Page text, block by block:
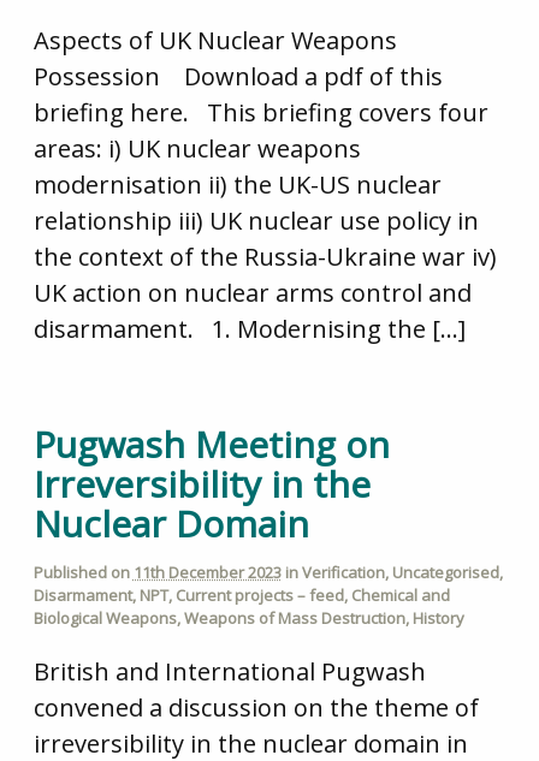
Aspects of UK Nuclear Weapons
Possession Download a pdf of this
briefing here. This briefing covers four
areas: i) UK nuclear weapons
modernisation ii) the UK-US nuclear
relationship iii) UK nuclear use policy in
the context of the Russia-Ukraine war iv)
UK action on nuclear arms control and
disarmament. 1. Modernising the […]
Pugwash Meeting on
Irreversibility in the
Nuclear Domain
Published on 11th December 2023inVerification, Uncategorised,
Disarmament, NPT, Current projects – feed, Chemical and
Biological Weapons,Weapons of Mass Destruction, History
British and International Pugwash
convened a discussion on the theme of
irreversibility in the nuclear domain in